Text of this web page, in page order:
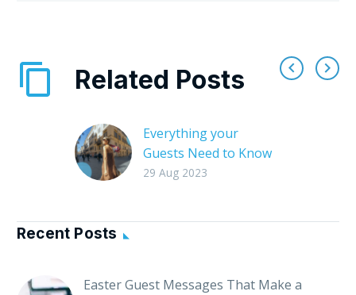
Related Posts
Everything your
Guests Need to Know
About your Local Area
29 Aug 2023
Recent Posts
Easter Guest Messages That Make a